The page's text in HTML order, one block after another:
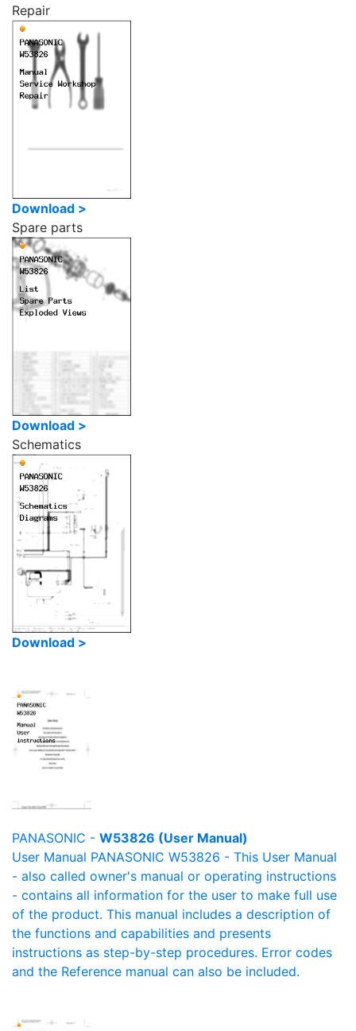
Repair
Download >
Spare parts
Download >
Schematics
Download >
PANASONIC - W53826 (User Manual)
User Manual PANASONIC W53826 - This User Manual
- also called owner's manual or operating instructions
- contains all information for the user to make full use
of the product. This manual includes a description of
the functions and capabilities and presents
instructions as step-by-step procedures. Error codes
and the Reference manual can also be included.